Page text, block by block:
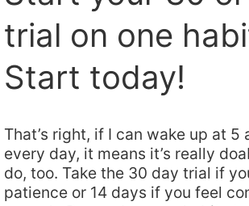
trial on one
Start today!
That’s right, if I can wake up at 5
every day, it means it’s really
do, too. Take the 30 day trial if
patience or 14 days if you feel